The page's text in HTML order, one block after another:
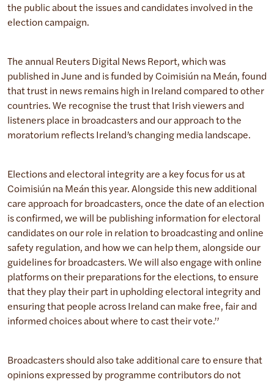
the public about the issues and candidates involved in the
election campaign.
The annual Reuters Digital News Report, which was
published in June and is funded by Coimisiún na Meán, found
that trust in news remains high in Ireland compared to other
countries. We recognise the trust that Irish viewers and
listeners place in broadcasters and our approach to the
moratorium reflects Ireland’s changing media landscape.
Elections and electoral integrity are a key focus for us at
Coimisiún na Meán this year. Alongside this new additional
care approach for broadcasters, once the date of an election
is confirmed, we will be publishing information for electoral
candidates on our role in relation to broadcasting and online
safety regulation, and how we can help them, alongside our
guidelines for broadcasters. We will also engage with online
platforms on their preparations for the elections, to ensure
that they play their part in upholding electoral integrity and
ensuring that people across Ireland can make free, fair and
informed choices about where to cast their vote.’’
Broadcasters should also take additional care to ensure that
opinions expressed by programme contributors do not